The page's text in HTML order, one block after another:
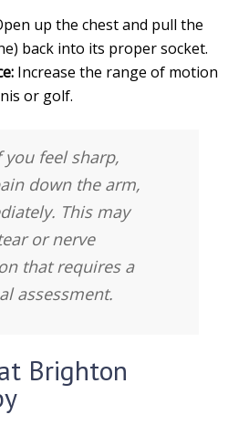
up the chest and pull the
back into its proper socket.
Increase the range of motion
or golf.
feel sharp,
down the arm,
This may
or nerve
that requires a
assessment.
Brighton